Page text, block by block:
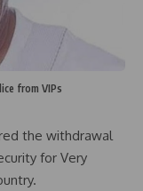
from VIPs
the withdrawal
for Very